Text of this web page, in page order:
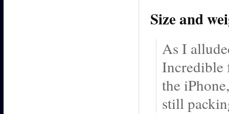
Size and
As I
Incredible
the
still